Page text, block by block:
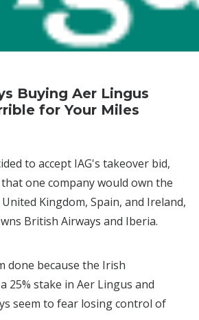
Buying Aer Lingus
for Your Miles
to accept IAG's takeover bid,
one company would own the
Kingdom, Spain, and Ireland,
British Airways and Iberia.
done because the Irish
25% stake in Aer Lingus and
seem to fear losing control of